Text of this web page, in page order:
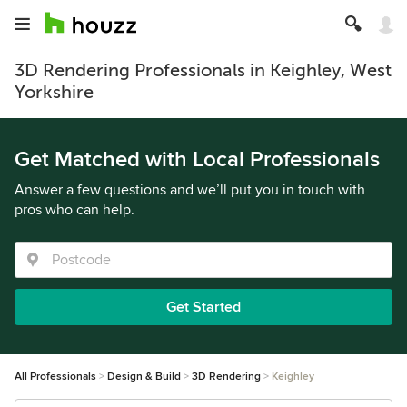
3D Rendering Professionals in Keighley, West
Yorkshire
Get Matched with Local Professionals
Answer a few questions and we’ll put you in touch with
pros who can help.
Get Started
All Professionals Design & Build 3D Rendering Keighley